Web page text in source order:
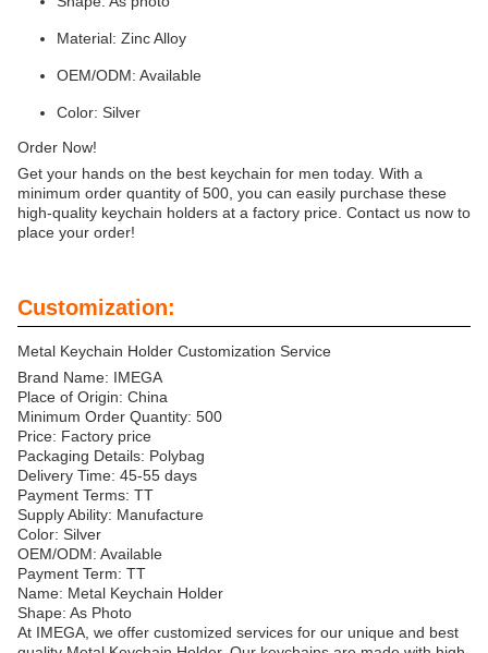
Material: Zinc Alloy
OEM/ODM: Available
Color: Silver
Order Now!
Get your hands on the best keychain for men today. With a
minimum order quantity of 500, you can easily purchase these
high-quality keychain holders at a factory price. Contact us now to
place your order!
Customization:
Metal Keychain Holder Customization Service
Brand Name: IMEGA
Place of Origin: China
Minimum Order Quantity: 500
Price: Factory price
Packaging Details: Polybag
Delivery Time: 45-55 days
Payment Terms: TT
Supply Ability: Manufacture
Color: Silver
OEM/ODM: Available
Payment Term: TT
Name: Metal Keychain Holder
Shape: As Photo
At IMEGA, we offer customized services for our unique and best